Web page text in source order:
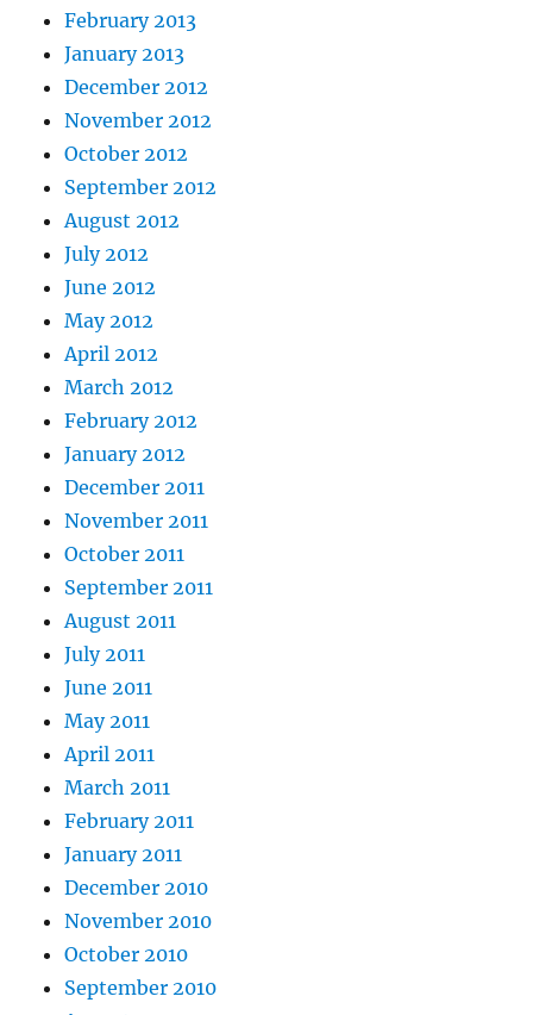
February 2013
January 2013
December 2012
November 2012
October 2012
September 2012
August 2012
July 2012
June 2012
May 2012
April 2012
March 2012
February 2012
January 2012
December 2011
November 2011
October 2011
September 2011
August 2011
July 2011
June 2011
May 2011
April 2011
March 2011
February 2011
January 2011
December 2010
November 2010
October 2010
September 2010